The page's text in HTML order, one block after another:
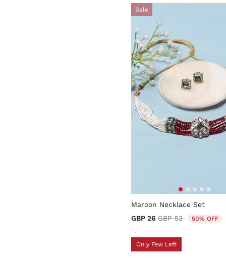
Sale
5 out of 5 Customer Rating
Maroon Necklace Set
GBP 26 Price reduced from
GBP 53to 50% OFF
Only Few Left